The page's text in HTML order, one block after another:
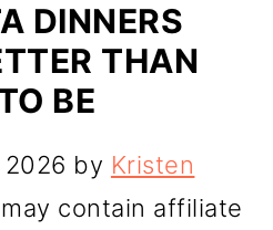
DINNERS
THAN
BE
2026 by Kristen
may contain affiliate